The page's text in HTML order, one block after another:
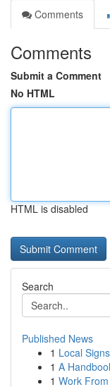
Comments
Comments
Submit a Comment
No HTML
HTML is disabled
Search
Published News
1 Local
1 A
1 Work